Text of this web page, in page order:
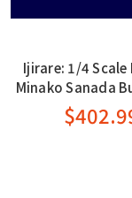
Ijirare: 1/4 Scale
Minako Sanada